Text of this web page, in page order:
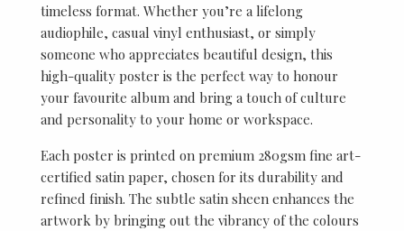
timeless format. Whether you’re a lifelong
audiophile, casual vinyl enthusiast, or simply
someone who appreciates beautiful design, this
high-quality poster is the perfect way to honour
your favourite album and bring a touch of culture
and personality to your home or workspace.
Each poster is printed on premium 280gsm fine art-
certified satin paper, chosen for its durability and
refined finish. The subtle satin sheen enhances the
artwork by bringing out the vibrancy of the colours